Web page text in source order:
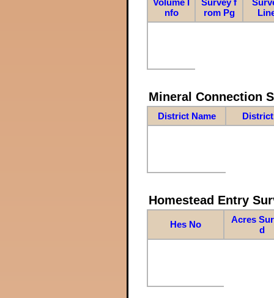
nfo
rom Pg
Mineral Connection
District Name
Homestead Entry
Hes No
Acres
d